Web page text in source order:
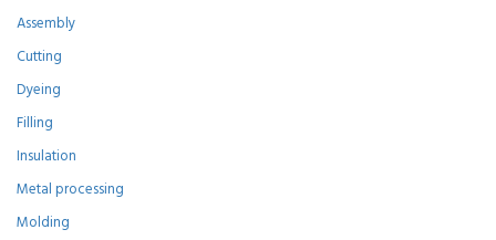
Assembly
Cutting
Dyeing
Filling
Insulation
Metal processing
Molding